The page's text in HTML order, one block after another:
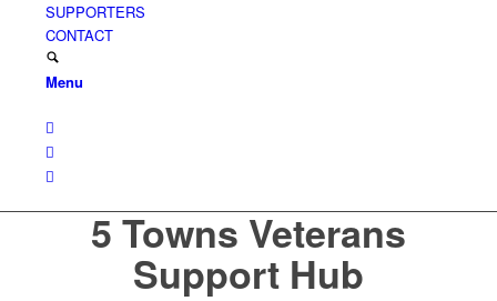
SUPPORTERS
CONTACT
Menu
5 Towns Veterans
Support Hub